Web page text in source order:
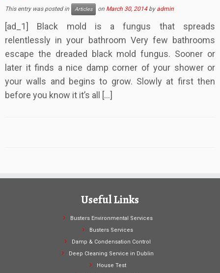
This entry was posted in Articles on March 30, 2014 by admin
[ad_1] Black mold is a fungus that spreads
relentlessly in your bathroom Very few bathrooms
escape the dreaded black mold fungus. Sooner or
later it finds a nice damp corner of your shower or
your walls and begins to grow. Slowly at first then
before you know it it’s all […]
Useful Links
Busters Environmental Services
Busters Services
Damp & Condensation Control
Deep Cleaning Service in Dublin
House Test